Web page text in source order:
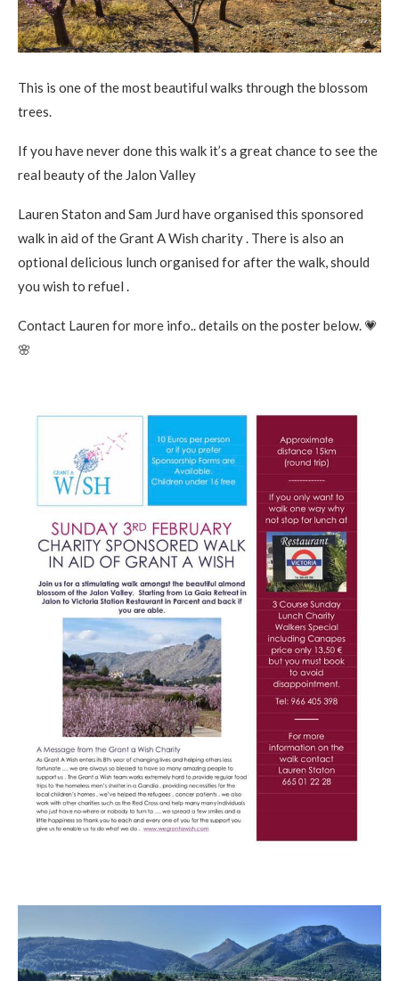
This is one of the most beautiful walks through the blossom
trees.
If you have never done this walk it’s a great chance to see the
real beauty of the Jalon Valley
Lauren Staton and Sam Jurd have organised this sponsored
walk in aid of the Grant A Wish charity . There is also an
optional delicious lunch organised for after the walk, should
you wish to refuel .
Contact Lauren for more info.. details on the poster below. 💗
🌸